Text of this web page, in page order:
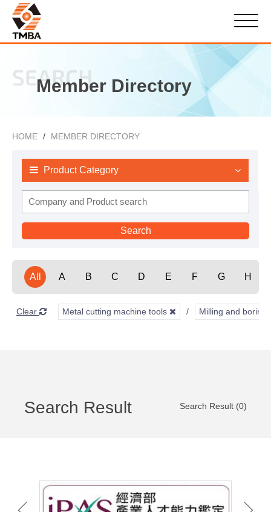
SEARCH
Member Directory
HOME MEMBER DIRECTORY
Product Category
All A B C D E F G H
Clear Metal cutting machine tools Milling and boring
Search Result Search Result (0)